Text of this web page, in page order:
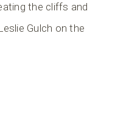
the cliffs and
Gulch on the